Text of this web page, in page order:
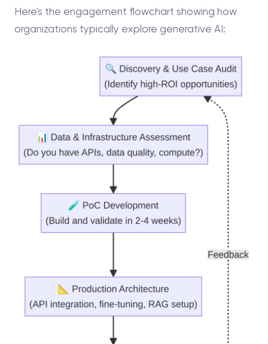
Here's the engagement flowchart showing how
organizations typically explore generative AI: